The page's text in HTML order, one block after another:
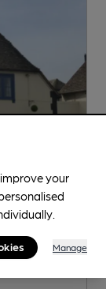
your
Manage